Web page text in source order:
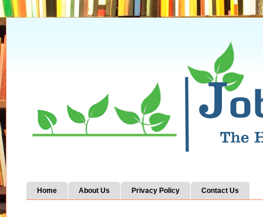
Home About Us Privacy Policy Contact Us